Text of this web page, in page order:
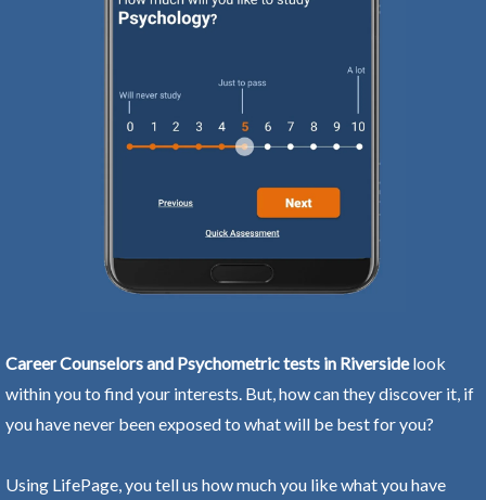
Career Counselors and Psychometric tests in Riversidelook
within you to find your interests. But, how can they discover it, if
you have never been exposed to what will be best for you?
Using LifePage, you tell us how much you like what you have